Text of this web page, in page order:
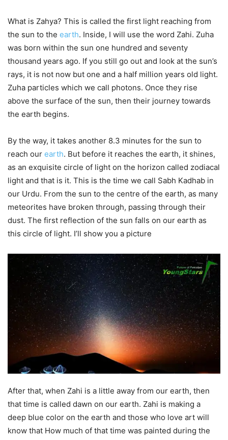
What is Zahya? This is called the first light reaching from
the sun to the earth. Inside, I will use the word Zahi. Zuha
was born within the sun one hundred and seventy
thousand years ago. If you still go out and look at the sun’s
rays, it is not now but one and a half million years old light.
Zuha particles which we call photons. Once they rise
above the surface of the sun, then their journey towards
the earth begins.
By the way, it takes another 8.3 minutes for the sun to
reach our earth. But before it reaches the earth, it shines,
as an exquisite circle of light on the horizon called zodiacal
light and that is it. This is the time we call Sabh Kadhab in
our Urdu. From the sun to the centre of the earth, as many
meteorites have broken through, passing through their
dust. The first reflection of the sun falls on our earth as
this circle of light. I’ll show you a picture
After that, when Zahi is a little away from our earth, then
that time is called dawn on our earth. Zahi is making a
deep blue color on the earth and those who love art will
know that How much of that time was painted during the